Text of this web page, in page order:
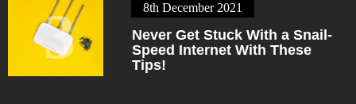
3 8th December 2021
Never Get Stuck With a Snail-
Speed Internet With These
Tips!